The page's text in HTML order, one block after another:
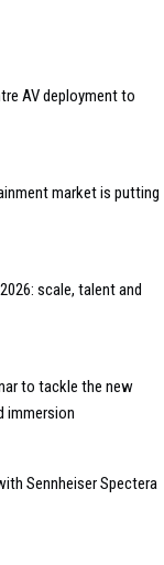
AV deployment to
market is putting
scale, talent and
to tackle the new
immersion
Sennheiser Spectera